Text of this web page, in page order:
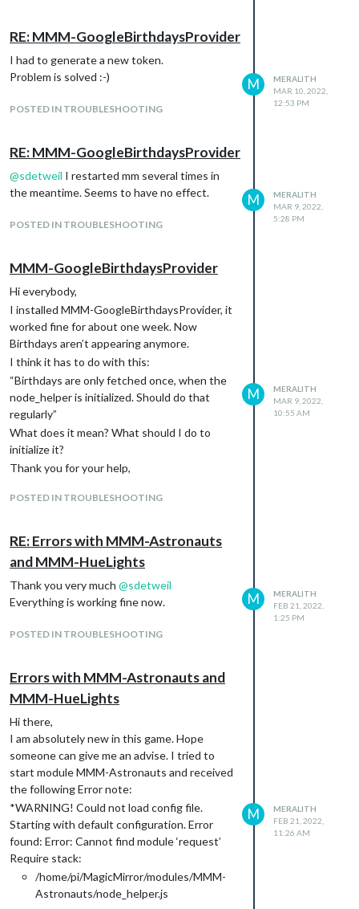
0|mm |
[2839:0309/111715.891030:ERROR:gbm_wr
apper.cc(262)] Failed to export buffer to
gefunden (2)
data! Check authentication and credentials.
Leider bin ich da aktuell mit meinem Latein
am Ende. Hast du da zufällig die zündende
LG, Meralith
RE: MMM-GoogleBirthdaysProvider
I had to generate a new token.
Problem is solved :-)
POSTED IN TROUBLESHOOTING
M
MERALITH
MAR 10, 2022,
12:53 PM
RE: MMM-GoogleBirthdaysProvider
@sdetweil I restarted mm several times in
the meantime. Seems to have no effect.
POSTED IN TROUBLESHOOTING
M
MERALITH
MAR 9, 2022,
5:28 PM
MMM-GoogleBirthdaysProvider
Hi everybody,
I installed MMM-GoogleBirthdaysProvider, it
worked fine for about one week. Now
Birthdays aren’t appearing anymore.
I think it has to do with this:
“Birthdays are only fetched once, when the
node_helper is initialized. Should do that
regularly”
What does it mean? What should I do to
initialize it?
Thank you for your help,
POSTED IN TROUBLESHOOTING
M
MERALITH
MAR 9, 2022,
10:55 AM
RE: Errors with MMM-Astronauts
and MMM-HueLights
Thank you very much @sdetweil
Everything is working fine now.
POSTED IN TROUBLESHOOTING
M
MERALITH
FEB 21, 2022,
1:25 PM
Errors with MMM-Astronauts and
MMM-HueLights
Hi there,
I am absolutely new in this game. Hope
someone can give me an advise. I tried to
start module MMM-Astronauts and received
the following Error note:
*WARNING! Could not load config file.
Starting with default configuration. Error
found: Error: Cannot find module ‘request’
Require stack:
/home/pi/MagicMirror/modules/MMM-
Astronauts/node_helper.js
M
MERALITH
FEB 21, 2022,
11:26 AM